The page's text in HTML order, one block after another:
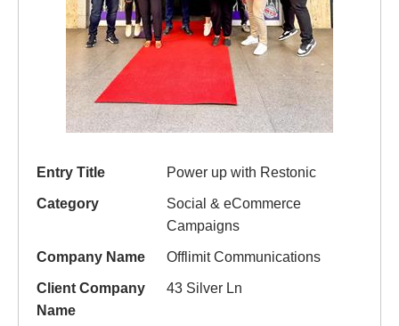
Entry Title Power up with Restonic
Category
Social & eCommerce
Campaigns
Company Name Offlimit Communications
Client Company
Name
43 Silver Ln